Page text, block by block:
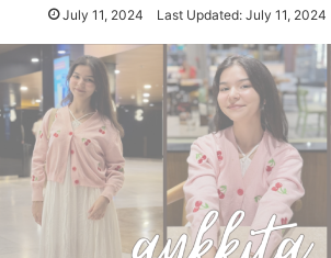
July 11, 2024 Last Updated: July 11, 2024